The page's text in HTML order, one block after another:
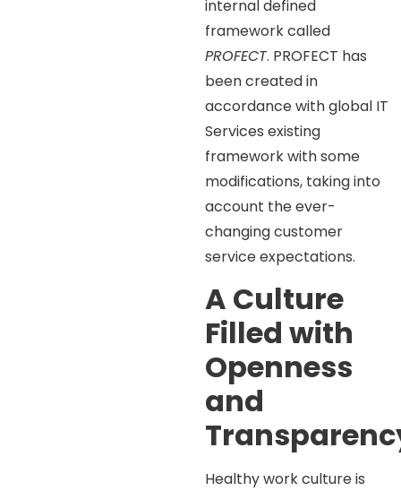
internal defined
framework called
PROFECT. PROFECT has
been created in
accordance with global IT
Services existing
framework with some
modifications, taking into
account the ever-
changing customer
service expectations.
A Culture
Filled with
Openness
and
Healthy work culture is